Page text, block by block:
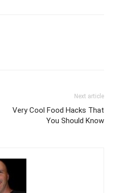
Next article
Very Cool Food Hacks That
You Should Know